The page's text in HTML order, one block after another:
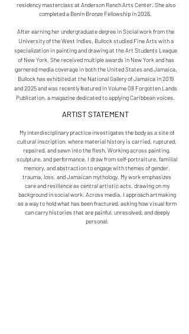
residency masterclass at Anderson Ranch Arts Center. She also
completed a Benin Bronze Fellowship in 2026.
After earning her undergraduate degree in Social work from the
University of the West Indies, Bullock studied Fine Arts with a
specialization in painting and drawing at the Art Students League
of New York. She received multiple awards in New York and has
garnered media coverage in both the United States and Jamaica.
Bullock has exhibited at the National Gallery of Jamaica in 2019
and 2025 and was recently featured in Volume 08 Forgotten Lands
Publication, a magazine dedicated to applying Caribbean voices.
ARTIST STATEMENT
My interdisciplinary practice investigates the body as a site of
cultural inscription, where material history is carried, ruptured,
repaired, and sewn into the flesh. Working across painting,
sculpture, and performance, I draw from self-portraiture, familial
memory, and abstraction to engage with themes of gender,
trauma, loss, and Jamaican mythology. My work emphasizes
care and resilience as central artistic acts, drawing on my
background in social work. Across media, I approach artmaking
as a way to hold what has been fractured, asking how visual form
can carry histories that are painful, unresolved, and deeply
personal.